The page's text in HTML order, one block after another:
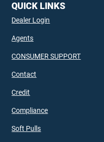
QUICK LINKS
Dealer Login
Agents
CONSUMER SUPPORT
Contact
Credit
Compliance
Soft Pulls